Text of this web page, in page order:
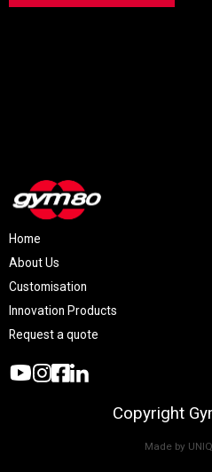
Home
About Us
Customisation
Innovation Products
Request a quote
Copyright
Made by